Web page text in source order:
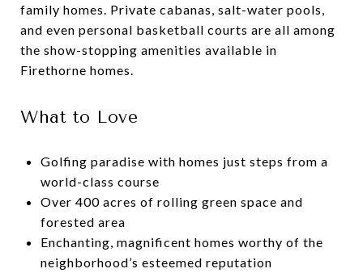
family homes. Private cabanas, salt-water pools,
and even personal basketball courts are all among
the show-stopping amenities available in
Firethorne homes.
What to Love
Golfing paradise with homes just steps from a
world-class course
Over 400 acres of rolling green space and
forested area
Enchanting, magnificent homes worthy of the
neighborhood’s esteemed reputation